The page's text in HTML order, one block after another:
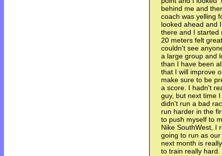
behind me and
coach was yelling
looked ahead and
there and I started
20 meters felt
couldn't see
a large group and
than I have been
that I will improve
make sure to be
a score. I hadn't
guy, but next time
didn't run a bad
run harder in the
to push myself to
Nike SouthWest, I
going to run as
next month is
to train really hard.